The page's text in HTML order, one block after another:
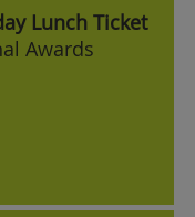
Lunch Ticket
Awards